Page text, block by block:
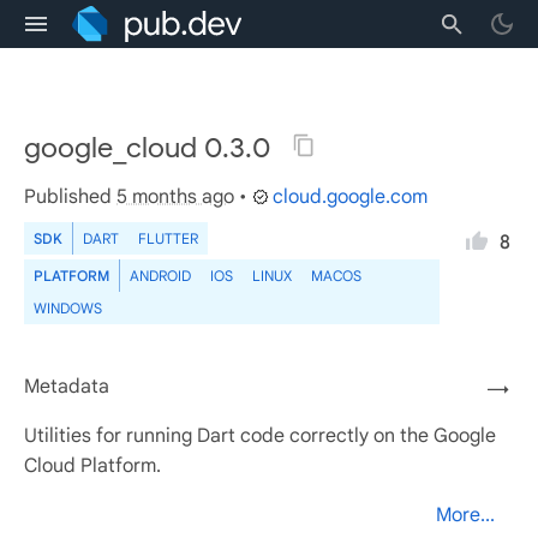
google_cloud 0.3.0
Published 5 months ago • cloud.google.com
SDK DART FLUTTER
PLATFORM ANDROID IOS LINUX
MACOS
WINDOWS
8
→
Metadata
Utilities for running Dart code correctly on the Google
Cloud Platform.
More...